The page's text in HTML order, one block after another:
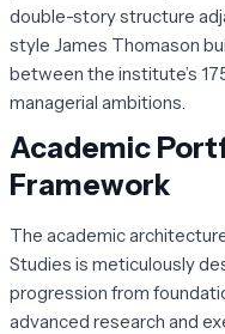
double-story structure
style James Thomason
between the institute’s
managerial ambitions.
Academic
Framework
The academic
Studies is meticulously
progression from
advanced research and